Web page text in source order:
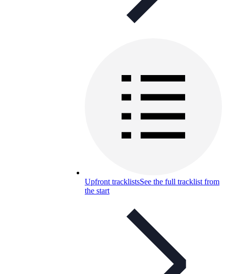
Upfront tracklistsSee the full tracklist from
the start